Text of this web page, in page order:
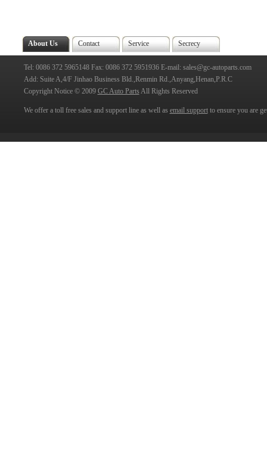
About Us Contact Service Secrecy
Tel: 0086 372 5965148 Fax: 0086 372 5951936 E-mail: sales@gc-autoparts.com
Add: Suite A,4/F Jinhao Business Bld.,Renmin Rd.,Anyang,Henan,P.R.C
Copyright Notice © 2009 GC Auto Parts All Rights Reserved
We offer a toll free sales and support line as well as email supportto ensure you are